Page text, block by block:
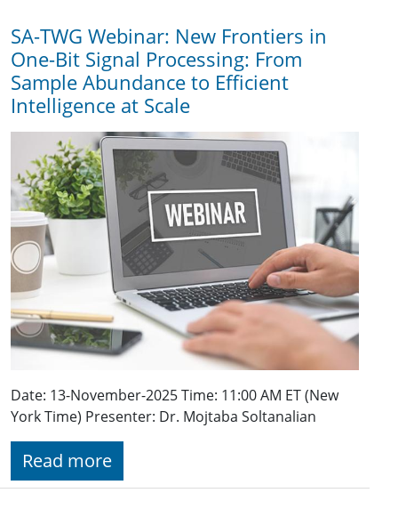
SA-TWG Webinar: New Frontiers in
One-Bit Signal Processing: From
Sample Abundance to Efficient
Intelligence at Scale
Date: 13-November-2025 Time: 11:00 AM ET (New
York Time) Presenter: Dr. Mojtaba Soltanalian
Read more